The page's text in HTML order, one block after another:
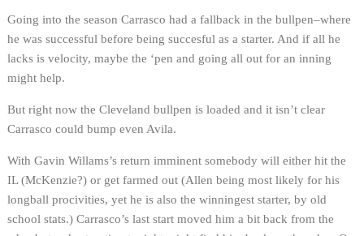
Going into the season Carrasco had a fallback in the bullpen–where
he was successful before being succesful as a starter. And if all he
lacks is velocity, maybe the ‘pen and going all out for an inning
might help.
But right now the Cleveland bullpen is loaded and it isn’t clear
Carrasco could bump even Avila.
With Gavin Willams’s return imminent somebody will either hit the
IL (McKenzie?) or get farmed out (Allen being most likely for his
longball procivities, yet he is also the winningest starter, by old
school stats.) Carrasco’s last start moved him a bit back from the